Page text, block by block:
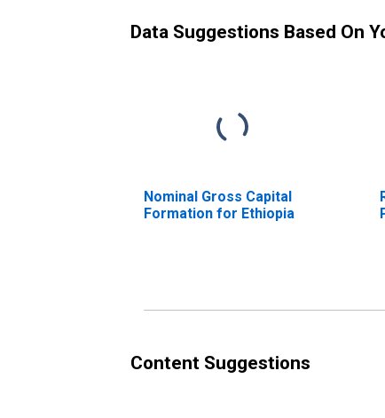
Data Suggestions Based On
Nominal Gross Capital
Formation for Ethiopia
Content Suggestions